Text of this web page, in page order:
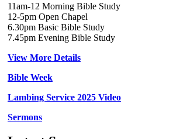
11am-12 Morning Bible Study
12-5pm Open Chapel
6.30pm Basic Bible Study
7.45pm Evening Bible Study
View More Details
Bible Week
Lambing Service 2025 Video
Sermons